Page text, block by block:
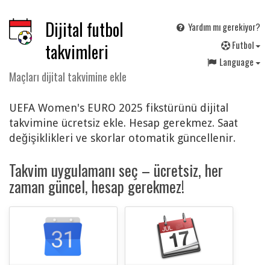
Dijital futbol
takvimleri
Maçları dijital takvimine ekle
Yardım mı gerekiyor?
Futbol
Language
UEFA Women's EURO 2025 fikstürünü dijital
takvimine ücretsiz ekle. Hesap gerekmez. Saat
değişiklikleri ve skorlar otomatik güncellenir.
Takvim uygulamanı seç – ücretsiz, her
zaman güncel, hesap gerekmez!